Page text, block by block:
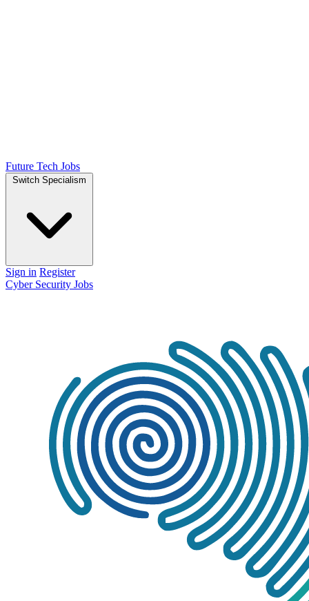
Future Tech Jobs
Switch Specialism
Sign in Register
Cyber Security Jobs